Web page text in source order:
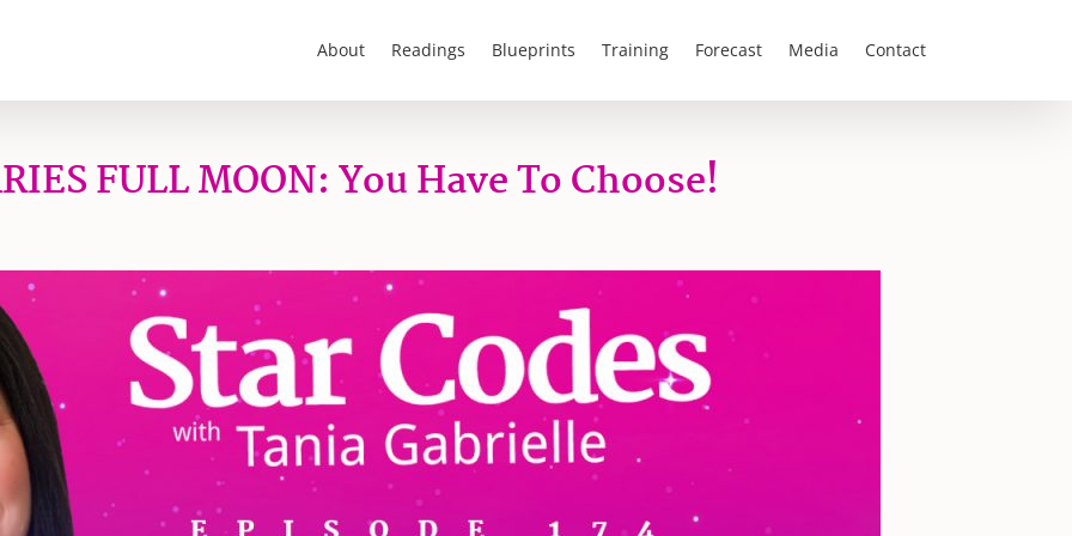
About Readings Blueprints Training Forecast Media Contact
FULL MOON: You Have To Choose!